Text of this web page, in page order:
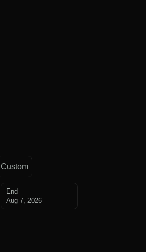
Custom
End
Aug 7, 2026